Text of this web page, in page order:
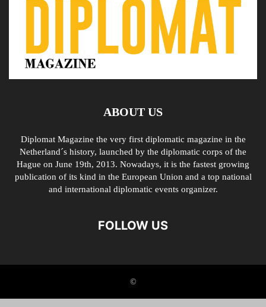
ABOUT US
Diplomat Magazine the very first diplomatic magazine in the
Netherland´s history, launched by the diplomatic corps of the
Hague on June 19th, 2013. Nowadays, it is the fastest growing
publication of its kind in the European Union and a top national
and international diplomatic events organizer.
FOLLOW US
©